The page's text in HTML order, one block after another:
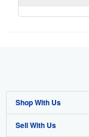
Shop With Us
Advanced Search
Sell With Us